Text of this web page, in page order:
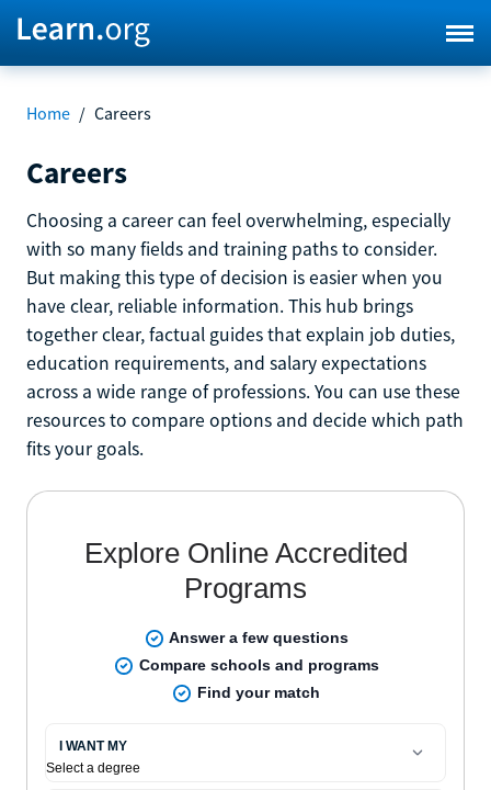
Home / Careers
Careers
Choosing a career can feel overwhelming, especially
with so many fields and training paths to consider.
But making this type of decision is easier when you
have clear, reliable information. This hub brings
together clear, factual guides that explain job duties,
education requirements, and salary expectations
across a wide range of professions. You can use these
resources to compare options and decide which path
fits your goals.